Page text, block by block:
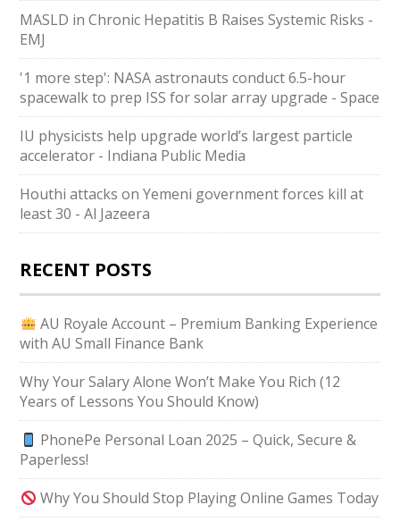
MASLD in Chronic Hepatitis B Raises Systemic Risks -
EMJ
'1 more step': NASA astronauts conduct 6.5-hour
spacewalk to prep ISS for solar array upgrade - Space
IU physicists help upgrade world’s largest particle
accelerator - Indiana Public Media
Houthi attacks on Yemeni government forces kill at
least 30 - Al Jazeera
RECENT POSTS
AU Royale Account – Premium Banking Experience
with AU Small Finance Bank
Why Your Salary Alone Won’t Make You Rich (12
Years of Lessons You Should Know)
PhonePe Personal Loan 2025 – Quick, Secure &
Paperless!
Why You Should Stop Playing Online Games Today